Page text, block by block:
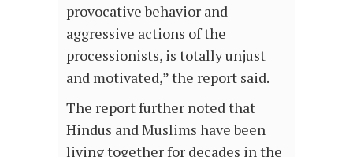
provocative behavior and
aggressive actions of the
processionists, is totally unjust
and motivated,” the report said.
The report further noted that
Hindus and Muslims have been
living together for decades in the